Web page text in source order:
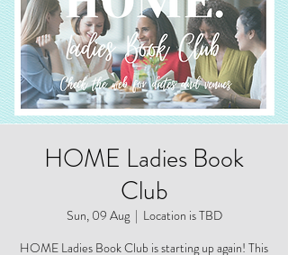
HOME Ladies Book
Club
Sun, 09 Aug
  |
Location is TBD
HOME Ladies Book Club is starting up again! This